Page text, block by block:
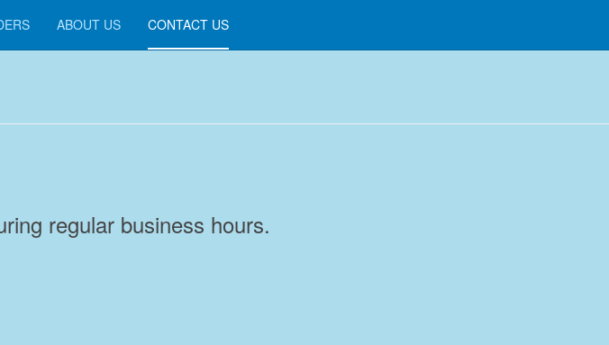
ABOUT US CONTACT US
regular business hours.